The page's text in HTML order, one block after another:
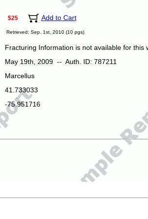
$25 Add to Cart
Retrieved: Sep. 1st, 2010 (10 pgs)
Fracturing Information is not available for this
May 19th, 2009 -- Auth. ID: 787211
Marcellus
41.733033
-75.951716